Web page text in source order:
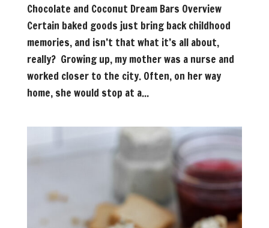
Chocolate and Coconut Dream Bars Overview
Certain baked goods just bring back childhood
memories, and isn’t that what it’s all about,
really? Growing up, my mother was a nurse and
worked closer to the city. Often, on her way
home, she would stop at a...